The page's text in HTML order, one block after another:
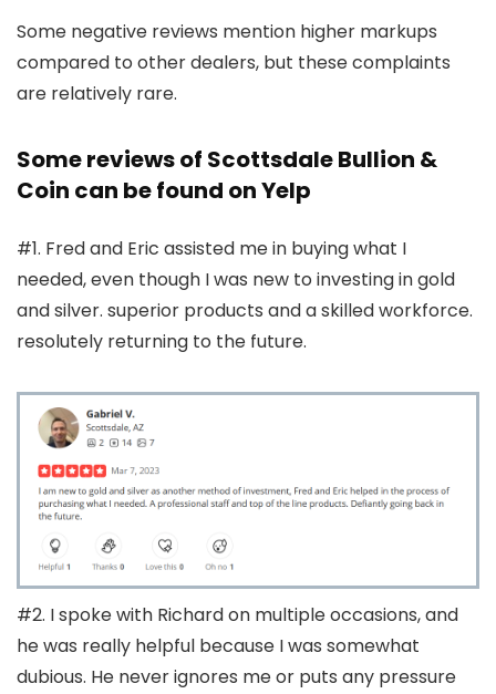
Some negative reviews mention higher markups
compared to other dealers, but these complaints
are relatively rare.
Some reviews of Scottsdale Bullion &
Coin can be found on Yelp
#1. Fred and Eric assisted me in buying what I
needed, even though I was new to investing in gold
and silver. superior products and a skilled workforce.
resolutely returning to the future.
#2. I spoke with Richard on multiple occasions, and
he was really helpful because I was somewhat
dubious. He never ignores me or puts any pressure